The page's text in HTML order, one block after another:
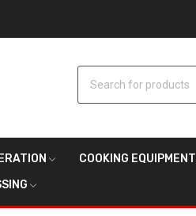
Search for products
COOKING EQUIPMENT